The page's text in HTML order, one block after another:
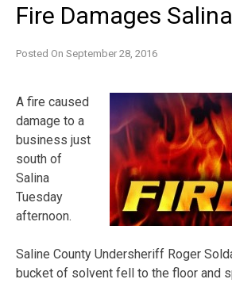
Fire Damages
Posted On September 28, 2016
A fire caused
damage to a
business just
south of
Salina
Tuesday
afternoon.
Saline County Undersheriff Roger
bucket of solvent fell to the floor and